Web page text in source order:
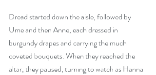
Dread started down the aisle, followed by
Ume and then Anne, each dressed in
burgundy drapes and carrying the much
coveted bouquets. When they reached the
altar, they paused, turning to watch as Hanna